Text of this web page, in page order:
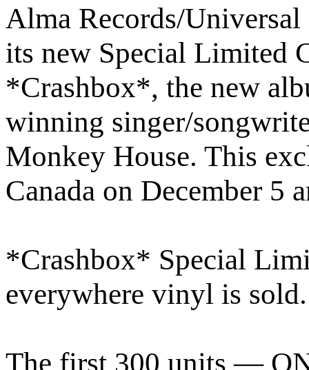
Alma Records/
its new Special Limited
*Crashbox*, the new
winning singer/
Monkey House. This
Canada on December 5
*Crashbox* Special
everywhere vinyl is
The first 300 units —